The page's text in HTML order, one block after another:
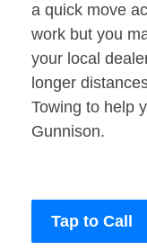
a quick move
work but you
your local
longer
Towing to help
Gunnison.
Tap to Call